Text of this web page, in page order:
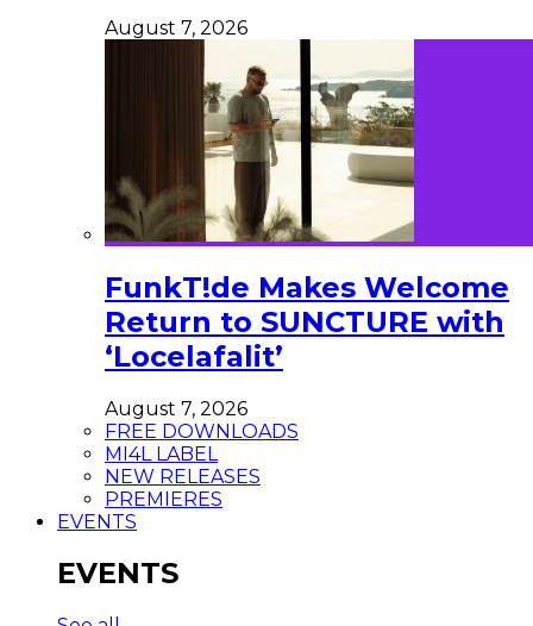
August 7, 2026
FunkT!de Makes Welcome
Return to SUNCTURE with
‘Locelafalit’
August 7, 2026
FREE DOWNLOADS
MI4L LABEL
NEW RELEASES
PREMIERES
EVENTS
EVENTS